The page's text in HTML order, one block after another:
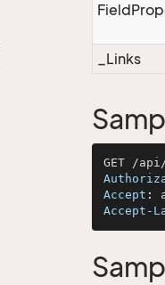
_Links
Accept :
Accept-